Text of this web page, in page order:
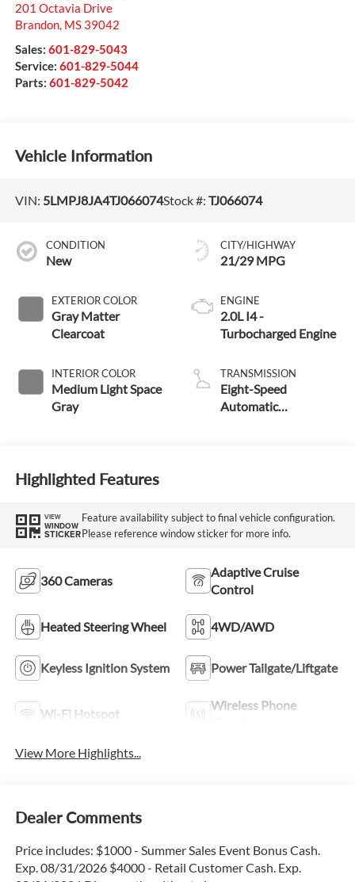
201 Octavia Drive
Brandon, MS 39042
Sales: 601-829-5043
Service: 601-829-5044
Parts: 601-829-5042
Vehicle Information
VIN: 5LMPJ8JA4TJ066074Stock #: TJ066074
CONDITION
New
EXTERIOR COLOR
Gray Matter
Clearcoat
INTERIOR COLOR
Medium Light Space
Gray
CITY/HIGHWAY
21/29 MPG
ENGINE
2.0L I4 -
Turbocharged Engine
TRANSMISSION
Eight-Speed
Automatic
Highlighted Features
VIEW
WINDOW
STICKER
Feature availability subject to final vehicle configuration.
Please reference window sticker for more info.
360 Cameras
Adaptive Cruise
Control
Heated Steering Wheel 4WD/AWD
Keyless Ignition System Power Tailgate/Liftgate
Wi-Fi Hotspot
Wireless Phone
View More Highlights...
Dealer Comments
Price includes: $1000 - Summer Sales Event Bonus Cash.
Exp. 08/31/2026 $4000 - Retail Customer Cash. Exp.